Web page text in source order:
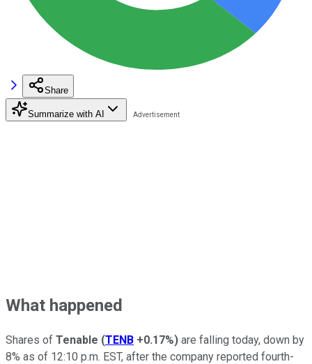
Share
Summarize with AI
What happened
Shares of Tenable (TENB +0.17%) are falling today, down by
8% as of 12:10 p.m. EST, after the company reported fourth-